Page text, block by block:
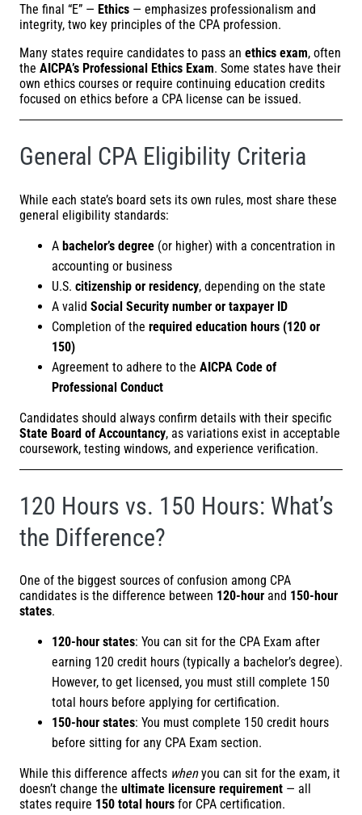
The final “E” — Ethics — emphasizes professionalism and
integrity, two key principles of the CPA profession.
Many states require candidates to pass an ethics exam, often
the AICPA’s Professional Ethics Exam. Some states have their
own ethics courses or require continuing education credits
focused on ethics before a CPA license can be issued.
General CPA Eligibility Criteria
While each state’s board sets its own rules, most share these
general eligibility standards:
A bachelor’s degree (or higher) with a concentration in
accounting or business
U.S. citizenship or residency, depending on the state
A valid Social Security number or taxpayer ID
Completion of the required education hours (120 or
150)
Agreement to adhere to the AICPA Code of
Professional Conduct
Candidates should always confirm details with their specific
State Board of Accountancy, as variations exist in acceptable
coursework, testing windows, and experience verification.
120 Hours vs. 150 Hours: What’s
the Difference?
One of the biggest sources of confusion among CPA
candidates is the difference between 120-hour and 150-hour
states.
120-hour states: You can sit for the CPA Exam after
earning 120 credit hours (typically a bachelor’s degree).
However, to get licensed, you must still complete 150
total hours before applying for certification.
150-hour states: You must complete 150 credit hours
before sitting for any CPA Exam section.
While this difference affects whenyou can sit for the exam, it
doesn’t change the ultimate licensure requirement — all
states require 150 total hours for CPA certification.